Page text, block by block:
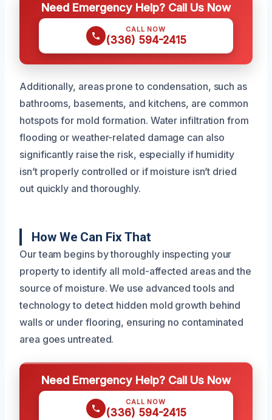
Need Emergency Help? Call Us Now
CALL NOW
(336) 594-2415
Additionally, areas prone to condensation, such as
bathrooms, basements, and kitchens, are common
hotspots for mold formation. Water infiltration from
flooding or weather-related damage can also
significantly raise the risk, especially if humidity
isn’t properly controlled or if moisture isn’t dried
out quickly and thoroughly.
How We Can Fix That
Our team begins by thoroughly inspecting your
property to identify all mold-affected areas and the
source of moisture. We use advanced tools and
technology to detect hidden mold growth behind
walls or under flooring, ensuring no contaminated
area goes untreated.
Need Emergency Help? Call Us Now
CALL NOW
(336) 594-2415